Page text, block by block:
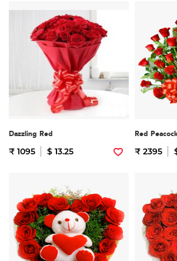
Dazzling Red
₹ 1095 $ 13.25
Red
₹ 2395